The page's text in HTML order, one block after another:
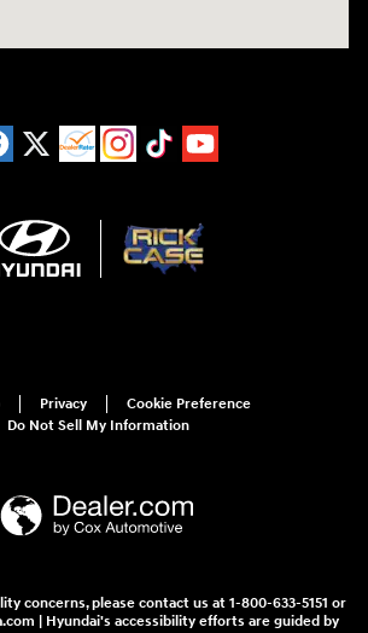
Privacy
Cookie Preference
Do Not Sell My Information
concerns, please contact us at 1-800-633-5151 or
| Hyundai's accessibility efforts are guided by